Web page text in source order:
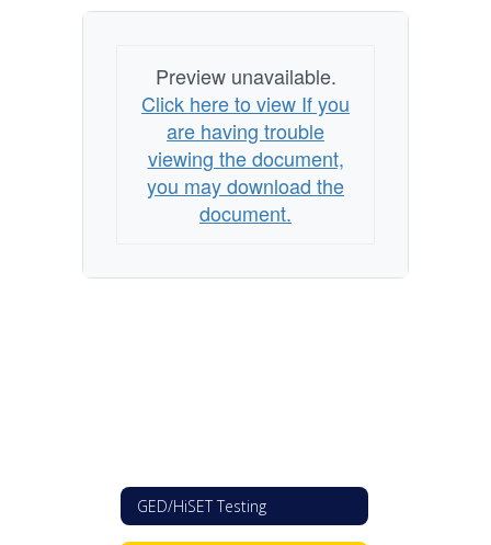
Preview unavailable.
Click here to view If you
are having trouble
viewing the document,
you may download the
document.
GED/HiSET Testing